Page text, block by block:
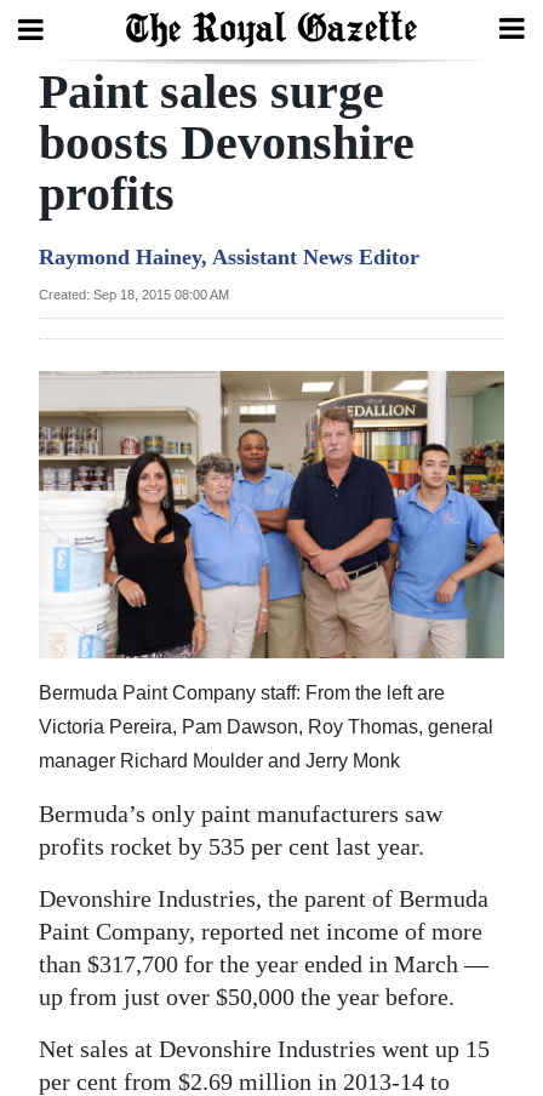
Search
Home
Year
Review
Bermuda
Budget
Election
2025
News
Business
Sport
Life
Opinion
RG
Podcast
Jobs
Classifieds
Obituaries
Paint sales surge
boosts Devonshire
profits
Raymond Hainey, Assistant News Editor
Created: Sep 18, 2015 08:00 AM
Bermuda Paint Company staff: From the left are
Victoria Pereira, Pam Dawson, Roy Thomas, general
manager Richard Moulder and Jerry Monk
Bermuda’s only paint manufacturers saw
profits rocket by 535 per cent last year.
Devonshire Industries, the parent of Bermuda
Paint Company, reported net income of more
than $317,700 for the year ended in March —
up from just over $50,000 the year before.
Net sales at Devonshire Industries went up 15
per cent from $2.69 million in 2013-14 to